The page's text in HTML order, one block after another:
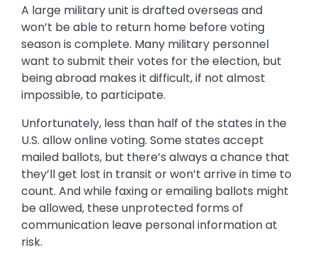
A large military unit is drafted overseas and
won’t be able to return home before voting
season is complete. Many military personnel
want to submit their votes for the election, but
being abroad makes it difficult, if not almost
impossible, to participate.
Unfortunately, less than half of the states in the
U.S. allow online voting. Some states accept
mailed ballots, but there’s always a chance that
they’ll get lost in transit or won’t arrive in time to
count. And while faxing or emailing ballots might
be allowed, these unprotected forms of
communication leave personal information at
risk.